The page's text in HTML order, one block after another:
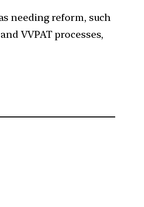
needing reform, such
VVPAT processes,